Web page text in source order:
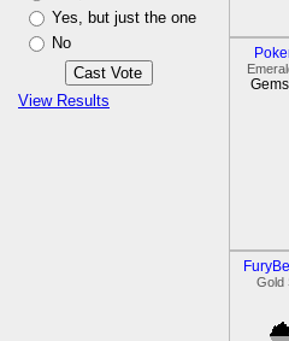
Yes, but just the one
No
View Results
Gold